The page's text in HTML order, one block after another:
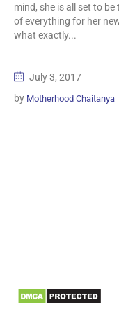
mind, she is all set to
of everything for her
what exactly...
July 3, 2017
by Motherhood Chaitanya